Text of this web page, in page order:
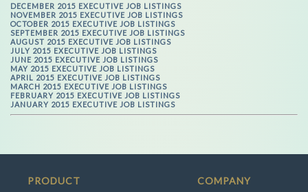
DECEMBER 2015 EXECUTIVE JOB LISTINGS
NOVEMBER 2015 EXECUTIVE JOB LISTINGS
OCTOBER 2015 EXECUTIVE JOB LISTINGS
SEPTEMBER 2015 EXECUTIVE JOB LISTINGS
AUGUST 2015 EXECUTIVE JOB LISTINGS
JULY 2015 EXECUTIVE JOB LISTINGS
JUNE 2015 EXECUTIVE JOB LISTINGS
MAY 2015 EXECUTIVE JOB LISTINGS
APRIL 2015 EXECUTIVE JOB LISTINGS
MARCH 2015 EXECUTIVE JOB LISTINGS
FEBRUARY 2015 EXECUTIVE JOB LISTINGS
JANUARY 2015 EXECUTIVE JOB LISTINGS
PRODUCT COMPANY